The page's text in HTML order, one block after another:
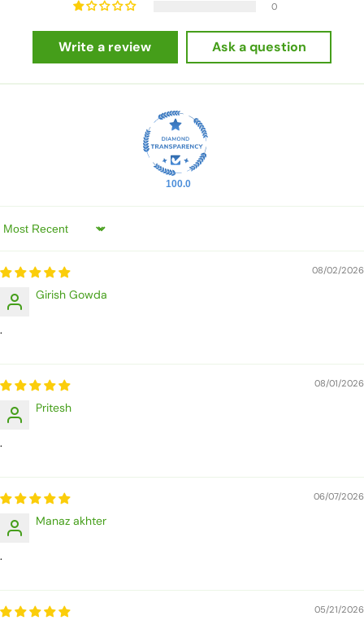
0
Write a review Ask a question
100.0
Sort by
08/02/2026
Girish Gowda
.
08/01/2026
Pritesh
.
06/07/2026
Manaz akhter
.
05/21/2026